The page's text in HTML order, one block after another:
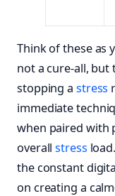
Think of these as
not a cure-all, but
stopping a stress
immediate
when paired with
overallstress
the constant
on creating a